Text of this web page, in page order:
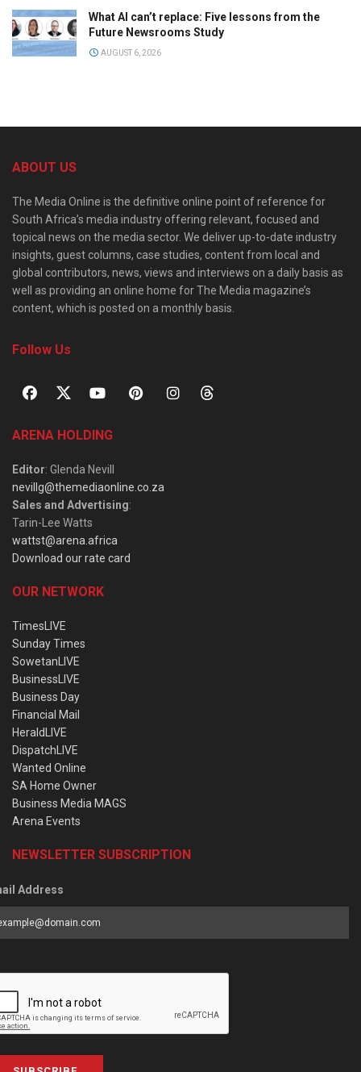
What AI can’t replace: Five lessons from the
Future Newsrooms Study
AUGUST 6, 2026
ABOUT US
The Media Online is the definitive online point of reference for
South Africa’s media industry offering relevant, focused and
topical news on the media sector. We deliver up-to-date industry
insights, guest columns, case studies, content from local and
global contributors, news, views and interviews on a daily basis as
well as providing an online home for The Media magazine’s
content, which is posted on a monthly basis.
Follow Us
ARENA HOLDING
Editor: Glenda Nevill
nevillg@themediaonline.co.za
Sales and Advertising:
Tarin-Lee Watts
wattst@arena.africa
Download our rate card
OUR NETWORK
TimesLIVE
Sunday Times
SowetanLIVE
BusinessLIVE
Business Day
Financial Mail
HeraldLIVE
DispatchLIVE
Wanted Online
SA Home Owner
Business Media MAGS
Arena Events
NEWSLETTER SUBSCRIPTION
Address